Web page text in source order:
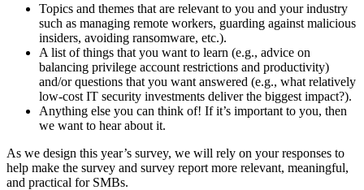
Topics and themes that are relevant to you and your industry
such as managing remote workers, guarding against malicious
insiders, avoiding ransomware, etc.).
A list of things that you want to learn (e.g., advice on
balancing privilege account restrictions and productivity)
and/or questions that you want answered (e.g., what relatively
low-cost IT security investments deliver the biggest impact?).
Anything else you can think of! If it’s important to you, then
we want to hear about it.
As we design this year’s survey, we will rely on your responses to
help make the survey and survey report more relevant, meaningful,
and practical for SMBs.